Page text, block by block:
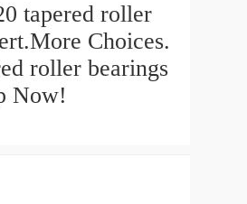
tapered roller
Choices.
roller bearings
Now!